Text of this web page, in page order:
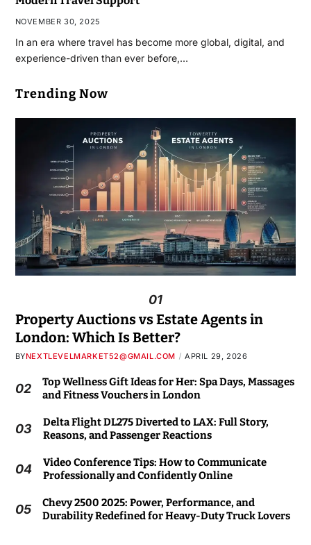
NOVEMBER 30, 2025
In an era where travel has become more global, digital, and
experience-driven than ever before,…
Trending Now
01
Property Auctions vs Estate Agents in
London: Which Is Better?
BYNEXTLEVELMARKET52@GMAIL.COM APRIL 29, 2026
02
Top Wellness Gift Ideas for Her: Spa Days, Massages
and Fitness Vouchers in London
03
Delta Flight DL275 Diverted to LAX: Full Story,
Reasons, and Passenger Reactions
04
Video Conference Tips: How to Communicate
Professionally and Confidently Online
05
Chevy 2500 2025: Power, Performance, and
Durability Redefined for Heavy-Duty Truck Lovers